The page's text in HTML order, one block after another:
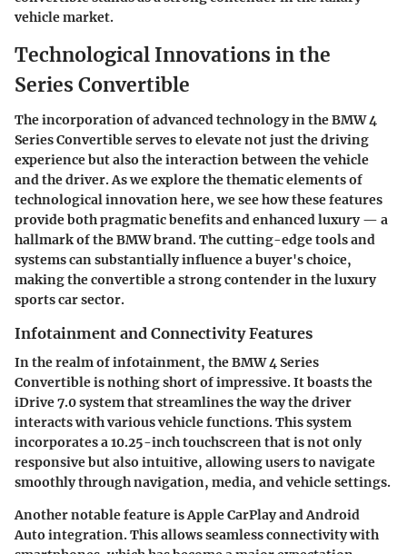
vehicle market.
Technological Innovations in the
Series Convertible
The incorporation of advanced technology in the BMW 4
Series Convertible serves to elevate not just the driving
experience but also the interaction between the vehicle
and the driver. As we explore the thematic elements of
technological innovation here, we see how these features
provide both pragmatic benefits and enhanced luxury — a
hallmark of the BMW brand. The cutting-edge tools and
systems can substantially influence a buyer's choice,
making the convertible a strong contender in the luxury
sports car sector.
Infotainment and Connectivity Features
In the realm of infotainment, the BMW 4 Series
Convertible is nothing short of impressive. It boasts the
iDrive 7.0 system that streamlines the way the driver
interacts with various vehicle functions. This system
incorporates a 10.25-inch touchscreen that is not only
responsive but also intuitive, allowing users to navigate
smoothly through navigation, media, and vehicle settings.
Another notable feature isApple CarPlayandAndroid
Auto integration. This allows seamless connectivity with